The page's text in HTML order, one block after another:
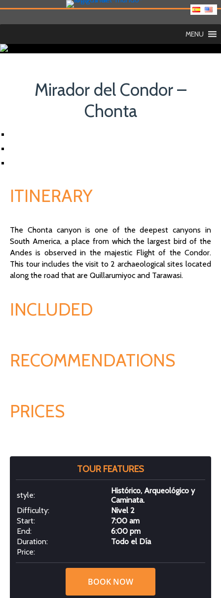
MENU
Mirador del Condor –
Chonta
ITINERARY
The Chonta canyon is one of the deepest canyons in
South America, a place from which the largest bird of the
Andes is observed in the majestic Flight of the Condor.
This tour includes the visit to 2 archaeological sites located
along the road that are Quillarumiyoc and Tarawasi.
INCLUDED
RECOMMENDATIONS
PRICES
TOUR FEATURES
style:
Histórico, Arqueológico y
Caminata.
Difficulty:
Nivel 2
Start:
7:00 am
End:
6:00 pm
Duration:
Todo el Día
Price:
BOOK NOW